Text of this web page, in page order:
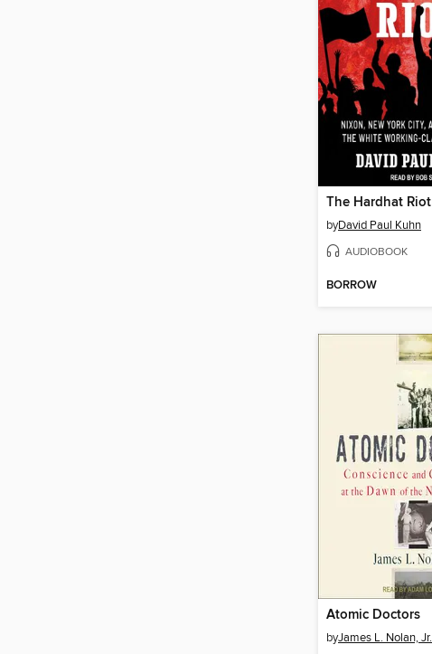
The Hardhat Riot
byDavid Paul Kuhn
AUDIOBOOK
BORROW
Atomic Doctors
byJames L. Nolan, Jr.